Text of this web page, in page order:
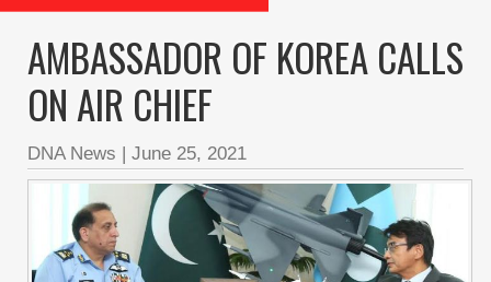
AMBASSADOR OF KOREA CALLS
ON AIR CHIEF
DNA News | June 25, 2021